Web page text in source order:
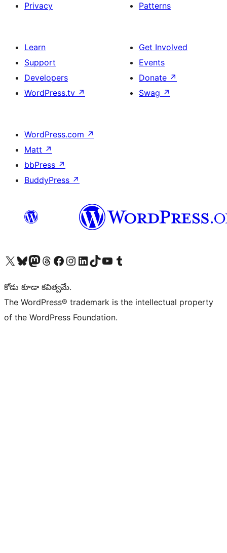
Privacy
Patterns
Learn
Support
Developers
WordPress.tv ↗
Get Involved
Events
Donate ↗
Swag ↗
WordPress.com ↗
Matt ↗
bbPress ↗
BuddyPress ↗
Visit our X (formerly Twitter) account
Visit our Bluesky account
Visit our Mastodon account
Visit our Threads account
Visit our Facebook page
Visit our Instagram account
Visit our LinkedIn account
Visit our TikTok account
Visit our YouTube channel
Visit our Tumblr account
కోడు కూడా కవిత్వమే.
The WordPress® trademark is the intellectual property
of the WordPress Foundation.